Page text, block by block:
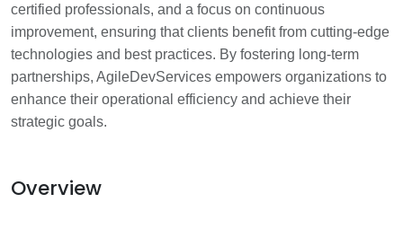
certified professionals, and a focus on continuous
improvement, ensuring that clients benefit from cutting-edge
technologies and best practices. By fostering long-term
partnerships, AgileDevServices empowers organizations to
enhance their operational efficiency and achieve their
strategic goals.
Overview